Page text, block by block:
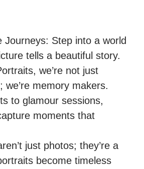
Journeys: Step into a world
tells a beautiful story.
we’re not just
we’re memory makers.
to glamour sessions,
moments that
just photos; they’re a
become timeless